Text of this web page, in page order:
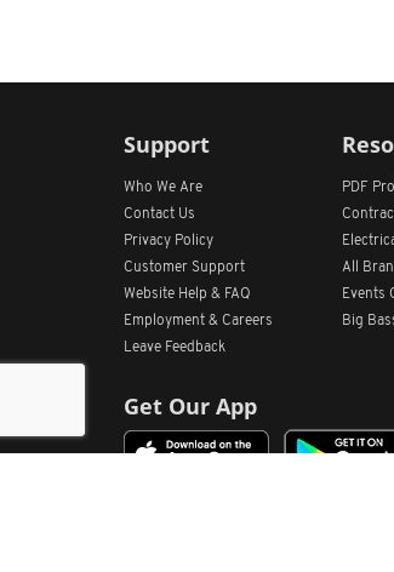
Support
Who We Are
Contact Us
Privacy Policy
Customer Support
Website Help & FAQ
Employment & Careers
Leave Feedback
Get Our App
PDF
All
Events
Big